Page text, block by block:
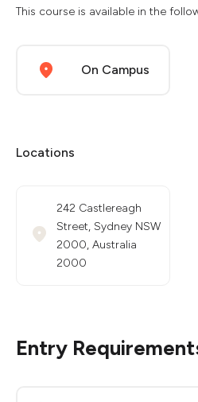
This course is available in the
On Campus
Locations
242 Castlereagh
Street, Sydney NSW
2000, Australia
2000
Entry